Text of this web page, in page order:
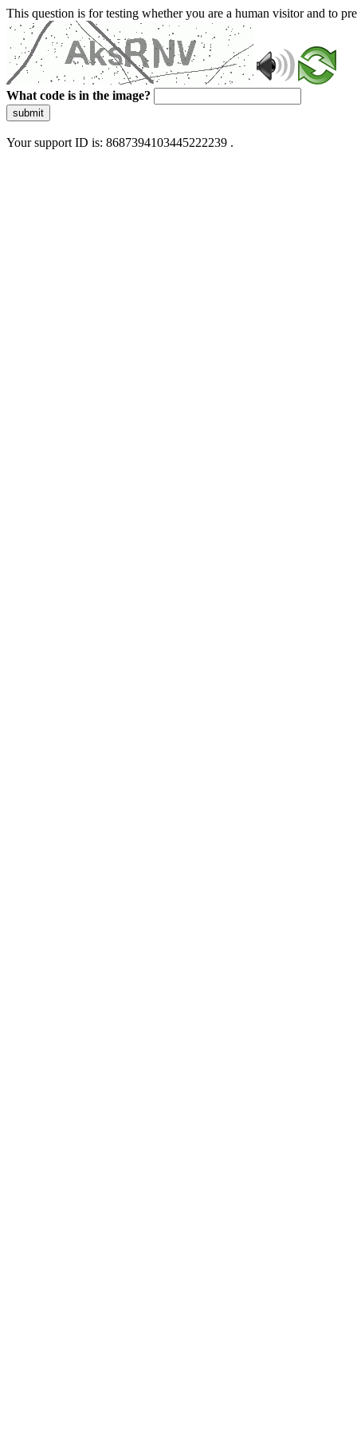
This question is for testing whether you are a human visitor and to
What code is in the image?
submit
Your support ID is: 8687394103445222239 .